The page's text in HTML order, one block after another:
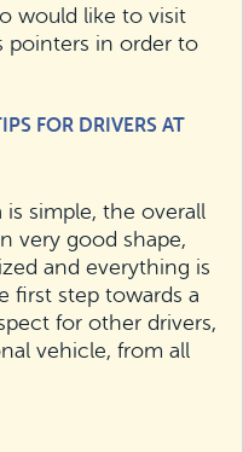
would like to visit
pointers in order to
FOR DRIVERS AT
is simple, the overall
very good shape,
and everything is
first step towards a
for other drivers,
vehicle, from all